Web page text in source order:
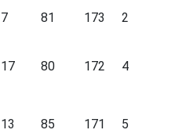
7 81 173
2
17 80 172 4
13 85 171 5